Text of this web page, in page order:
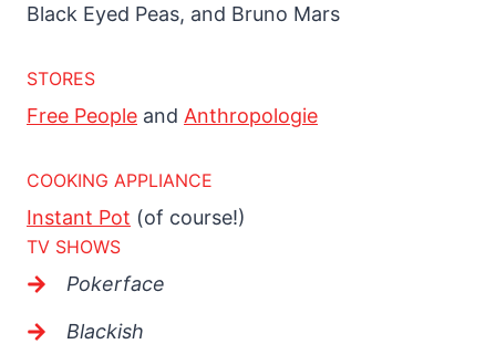
Black Eyed Peas, and Bruno Mars
STORES
Free People and Anthropologie
COOKING APPLIANCE
Instant Pot (of course!)
TV SHOWS
Pokerface
Blackish